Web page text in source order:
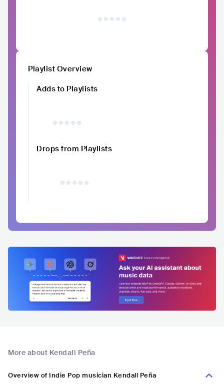
Playlist Overview
Adds to Playlists
Drops from Playlists
More about Kendall Peña
Overview of Indie Pop musician Kendall Peña